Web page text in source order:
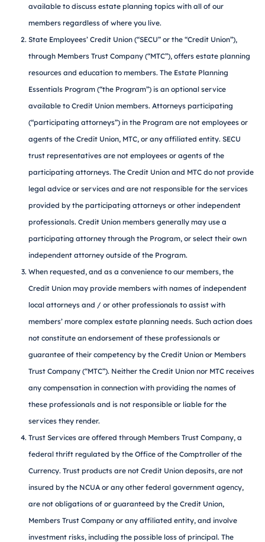
available to discuss estate planning topics with all of our
members regardless of where you live.
State Employees’ Credit Union (“SECU” or the “Credit Union”),
through Members Trust Company (“MTC”), offers estate planning
resources and education to members. The Estate Planning
Essentials Program (“the Program”) is an optional service
available to Credit Union members. Attorneys participating
(“participating attorneys”) in the Program are not employees or
agents of the Credit Union, MTC, or any affiliated entity. SECU
trust representatives are not employees or agents of the
participating attorneys. The Credit Union and MTC do not provide
legal advice or services and are not responsible for the services
provided by the participating attorneys or other independent
professionals. Credit Union members generally may use a
participating attorney through the Program, or select their own
independent attorney outside of the Program.
When requested, and as a convenience to our members, the
Credit Union may provide members with names of independent
local attorneys and / or other professionals to assist with
members’ more complex estate planning needs. Such action does
not constitute an endorsement of these professionals or
guarantee of their competency by the Credit Union or Members
Trust Company (“MTC”). Neither the Credit Union nor MTC receives
any compensation in connection with providing the names of
these professionals and is not responsible or liable for the
services they render.
Trust Services are offered through Members Trust Company, a
federal thrift regulated by the Office of the Comptroller of the
Currency. Trust products are not Credit Union deposits, are not
insured by the NCUA or any other federal government agency,
are not obligations of or guaranteed by the Credit Union,
Members Trust Company or any affiliated entity, and involve
investment risks, including the possible loss of principal. The